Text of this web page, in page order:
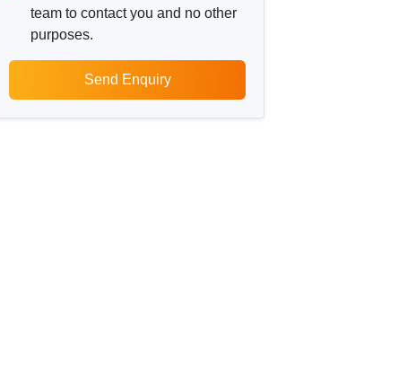
team to contact you and no other
purposes.
Send Enquiry